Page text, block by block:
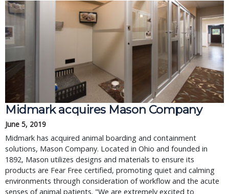
Midmark acquires Mason Company
June 5, 2019
Midmark has acquired animal boarding and containment
solutions, Mason Company. Located in Ohio and founded in
1892, Mason utilizes designs and materials to ensure its
products are Fear Free certified, promoting quiet and calming
environments through consideration of workflow and the acute
senses of animal patients. "We are extremely excited to